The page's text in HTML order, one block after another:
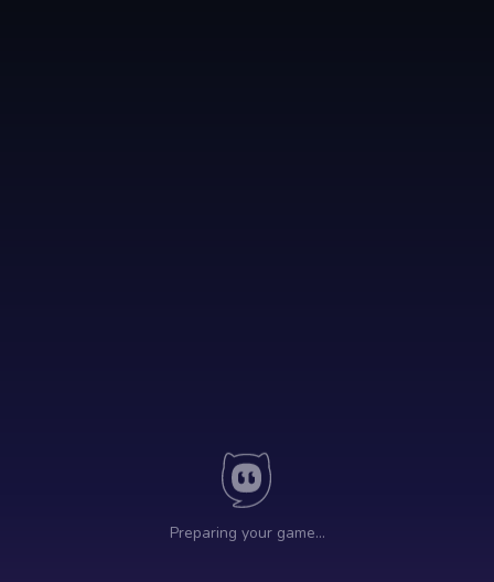
Preparing your game…